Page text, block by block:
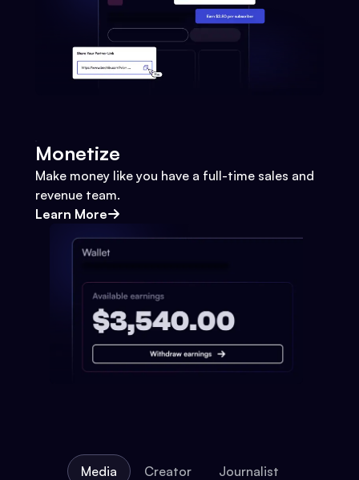
Monetize
Make money like you have a full-time sales and
revenue team.
Learn More
Media Creator Journalist